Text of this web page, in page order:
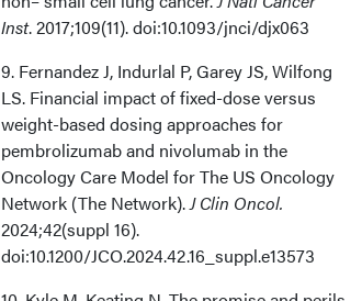
Inst. 2017;109(11). doi:10.1093/jnci/djx063
9. Fernandez J, Indurlal P, Garey JS, Wilfong
LS. Financial impact of fixed-dose ver­sus
weight-based dosing approaches for
pembrolizumab and nivolumab in the
Oncology Care Model for The US Oncology
Network (The Network).J Clin Oncol.
2024;42(suppl 16).
doi:10.1200/JCO.2024.42.16_suppl.e13573